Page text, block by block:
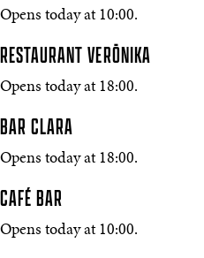
Opens today at 10:00.
RESTAURANT VERŌNIKA
Opens today at 18:00.
BAR CLARA
Opens today at 18:00.
CAFÉ BAR
Opens today at 10:00.